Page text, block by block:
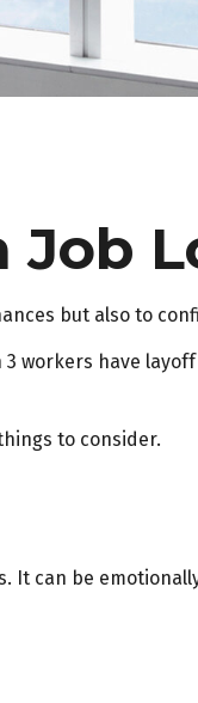
but also to
workers have
to consider.
It can be